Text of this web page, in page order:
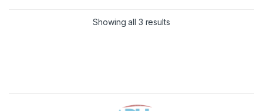
Showing all 3 resultsSorted by latest